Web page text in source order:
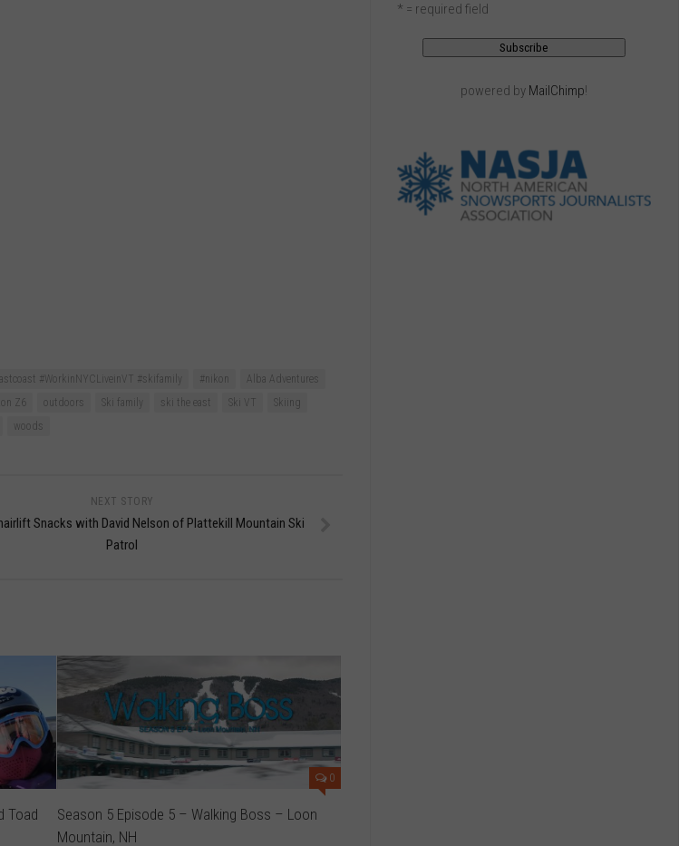
#WorkinNYCLiveinVT #skifamily #nikon
Alba Adventures
Z6 outdoors Ski family ski the east Ski VT
Skiing
woods
NEXT STORY
Snacks with David Nelson of Plattekill Mountain Ski
Patrol
Toad
0
Season 5 Episode 5 – Walking Boss – Loon
Mountain, NH
* = required field
powered by MailChimp!